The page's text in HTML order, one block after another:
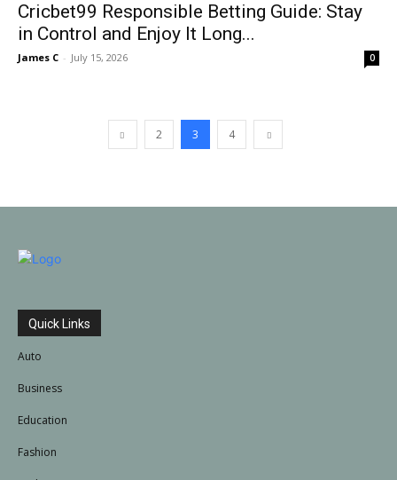
Cricbet99 Responsible Betting Guide: Stay
in Control and Enjoy It Long...
James C - July 15, 2026 0
2 3 4
Quick Links
Auto
Business
Education
Fashion